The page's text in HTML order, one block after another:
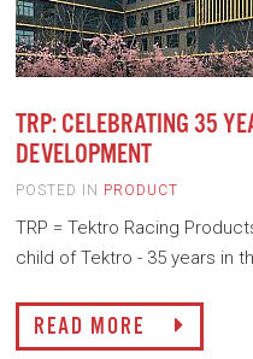
TRP: CELEBRATING 35
DEVELOPMENT
POSTED IN PRODUCT
TRP = Tektro Racing
child of Tektro - 35 years in
READ MORE